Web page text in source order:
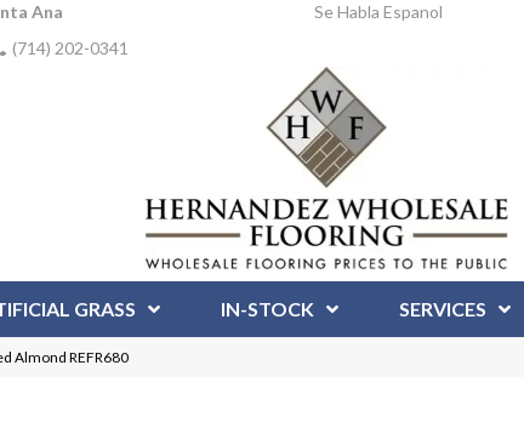
Ana
(714) 202-0341
Se Habla Espanol
GRASS IN-STOCK SERVICES
Almond REFR680